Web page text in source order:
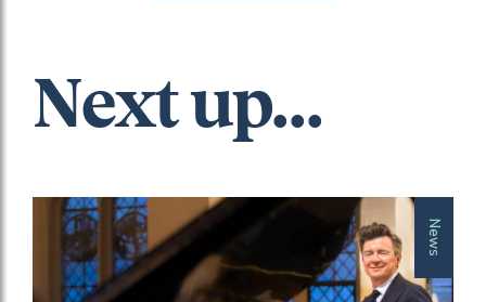
Next up...
News